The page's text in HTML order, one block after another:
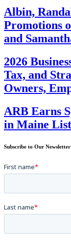
Albin,
Promotions
and
2026
Tax, and
Owners,
ARB Earns
in Maine
Subscribe to Our Newsletter